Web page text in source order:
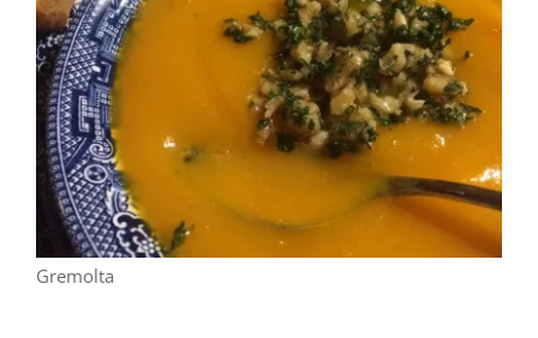
Gremolta